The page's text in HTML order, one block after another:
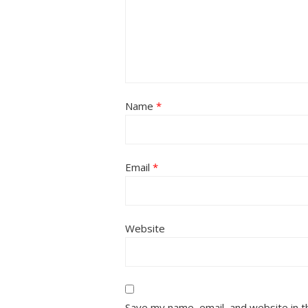
Name *
Email *
Website